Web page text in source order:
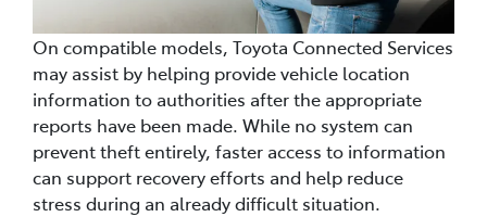
On compatible models, Toyota Connected Services
may assist by helping provide vehicle location
information to authorities after the appropriate
reports have been made. While no system can
prevent theft entirely, faster access to information
can support recovery efforts and help reduce
stress during an already difficult situation.